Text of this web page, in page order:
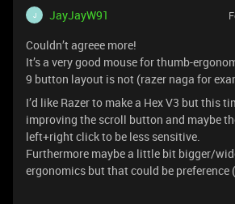
J JayJayW91
Couldn’t agreee more!
It’s a very good mouse for thumb-
9 button layout is not (razer naga for
I’d like Razer to make a Hex V3 but this
improving the scroll button and maybe
left+right click to be less sensitive.
Furthermore maybe a little bit bigger/
ergonomics but that could be preference